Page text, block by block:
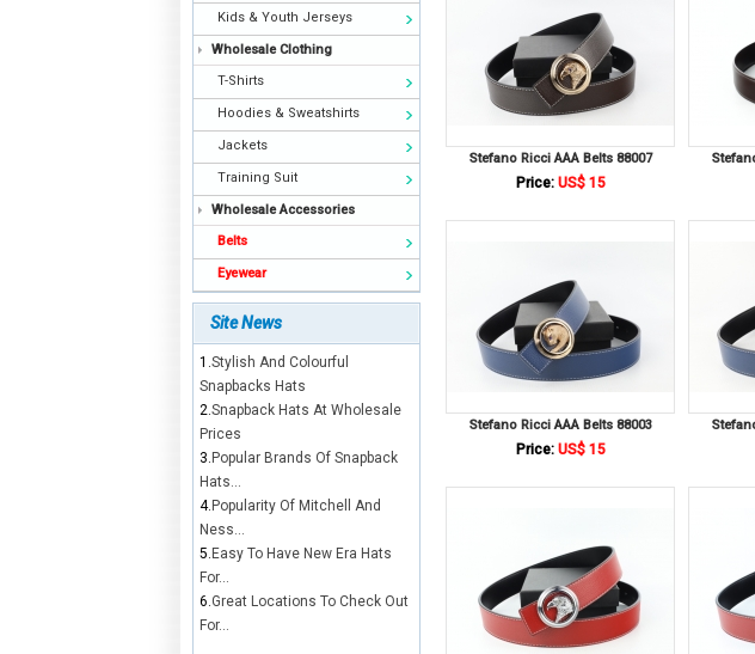
Kids & Youth Jerseys
Wholesale Clothing
T-Shirts
Hoodies & Sweatshirts
Jackets
Training Suit
Wholesale Accessories
Belts
Eyewear
Site News
1.Stylish And Colourful
Snapbacks Hats
2.Snapback Hats At Wholesale
Prices
3. Popular Brands Of Snapback
Hats...
4. Popularity Of Mitchell And
Ness...
5. Easy To Have New Era Hats
For...
6.Great Locations To Check Out
For...
Stefano Ricci AAA Belts 88007
Price: US$ 15
Stefano Ricci AAA Belts 88003
Price: US$ 15